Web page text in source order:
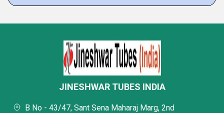
JINESHWAR TUBES INDIA
B No - 43/47, Sant Sena Maharaj Marg, 2nd